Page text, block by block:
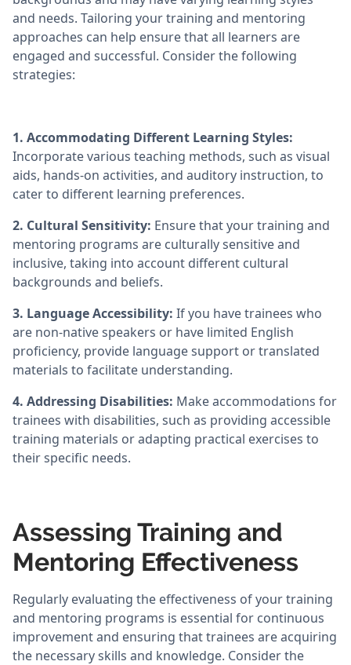
and needs. Tailoring your training and mentoring
approaches can help ensure that all learners are
engaged and successful. Consider the following
strategies:
1. Accommodating Different Learning Styles:
Incorporate various teaching methods, such as visual
aids, hands-on activities, and auditory instruction, to
cater to different learning preferences.
2. Cultural Sensitivity: Ensure that your training and
mentoring programs are culturally sensitive and
inclusive, taking into account different cultural
backgrounds and beliefs.
3. Language Accessibility: If you have trainees who
are non-native speakers or have limited English
proficiency, provide language support or translated
materials to facilitate understanding.
4. Addressing Disabilities: Make accommodations for
trainees with disabilities, such as providing accessible
training materials or adapting practical exercises to
their specific needs.
Assessing Training and
Mentoring Effectiveness
Regularly evaluating the effectiveness of your training
and mentoring programs is essential for continuous
improvement and ensuring that trainees are acquiring
the necessary skills and knowledge. Consider the